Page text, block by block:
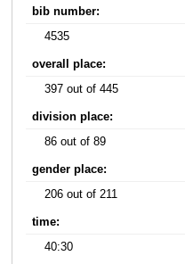
bib number:
4535
overall place:
397 out of 445
division place:
86 out of 89
gender place:
206 out of 211
time:
40:30